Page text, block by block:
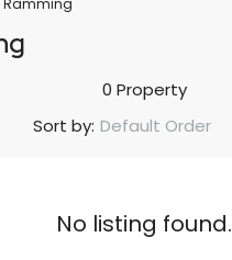
0 Property
Sort by: Default Order
No listing found.